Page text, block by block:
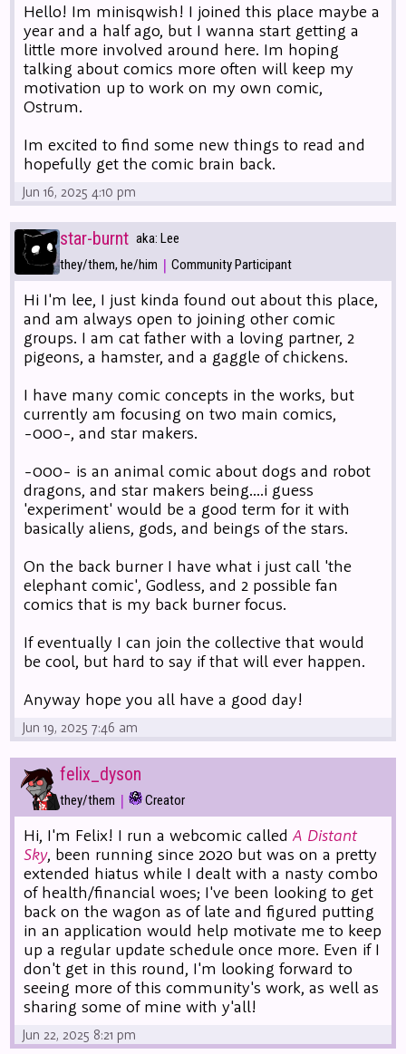
Hello! Im minisqwish! I joined this place maybe a
year and a half ago, but I wanna start getting a
little more involved around here. Im hoping
talking about comics more often will keep my
motivation up to work on my own comic,
Ostrum.
Im excited to find some new things to read and
hopefully get the comic brain back.
Jun 16, 2025 4:10 pm
star-burnt aka: Lee
they/them, he/him | Community Participant
Hi I'm lee, I just kinda found out about this place,
and am always open to joining other comic
groups. I am cat father with a loving partner, 2
pigeons, a hamster, and a gaggle of chickens.
I have many comic concepts in the works, but
currently am focusing on two main comics,
-000-, and star makers.
-000- is an animal comic about dogs and robot
dragons, and star makers being....i guess
'experiment' would be a good term for it with
basically aliens, gods, and beings of the stars.
On the back burner I have what i just call 'the
elephant comic', Godless, and 2 possible fan
comics that is my back burner focus.
If eventually I can join the collective that would
be cool, but hard to say if that will ever happen.
Anyway hope you all have a good day!
Jun 19, 2025 7:46 am
felix_dyson
they/them | Creator
Hi, I'm Felix! I run a webcomic calledA Distant
Sky, been running since 2020 but was on a pretty
extended hiatus while I dealt with a nasty combo
of health/financial woes; I've been looking to get
back on the wagon as of late and figured putting
in an application would help motivate me to keep
up a regular update schedule once more. Even if I
don't get in this round, I'm looking forward to
seeing more of this community's work, as well as
sharing some of mine with y'all!
Jun 22, 2025 8:21 pm